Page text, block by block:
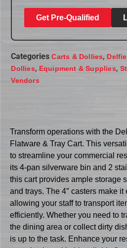
Get Pre-Qualified
Categories Carts & Dollies,
Dollies, Equipment & Supplies,
Vendors
Transform operations with the
Flatware & Tray Cart. This
to streamline your commercial
its 4-pan silverware bin and 2
this cart provides ample storage
and trays. The 4″ casters make it
allowing your staff to transport
efficiently. Whether you need to
the dining area or collect dirty
is up to the task. Enhance your